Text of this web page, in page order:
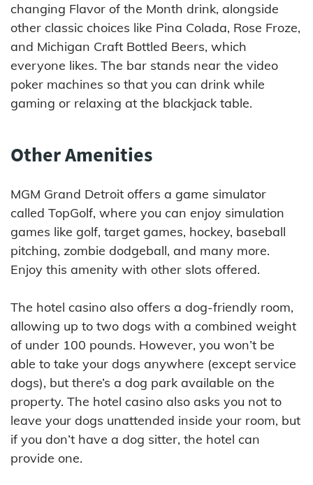
changing Flavor of the Month drink, alongside
other classic choices like Pina Colada, Rose Froze,
and Michigan Craft Bottled Beers, which
everyone likes. The bar stands near the video
poker machines so that you can drink while
gaming or relaxing at the blackjack table.
Other Amenities
MGM Grand Detroit offers a game simulator
called TopGolf, where you can enjoy simulation
games like golf, target games, hockey, baseball
pitching, zombie dodgeball, and many more.
Enjoy this amenity with other slots offered.
The hotel casino also offers a dog-friendly room,
allowing up to two dogs with a combined weight
of under 100 pounds. However, you won’t be
able to take your dogs anywhere (except service
dogs), but there’s a dog park available on the
property. The hotel casino also asks you not to
leave your dogs unattended inside your room, but
if you don’t have a dog sitter, the hotel can
provide one.